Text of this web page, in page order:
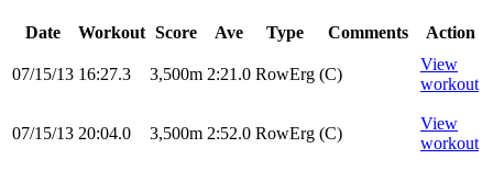
Date Workout Score Ave Type Comments Action
07/15/13 16:27.3 3,500m 2:21.0 RowErg (C)
View
workout
07/15/13 20:04.0 3,500m 2:52.0 RowErg (C)
View
workout